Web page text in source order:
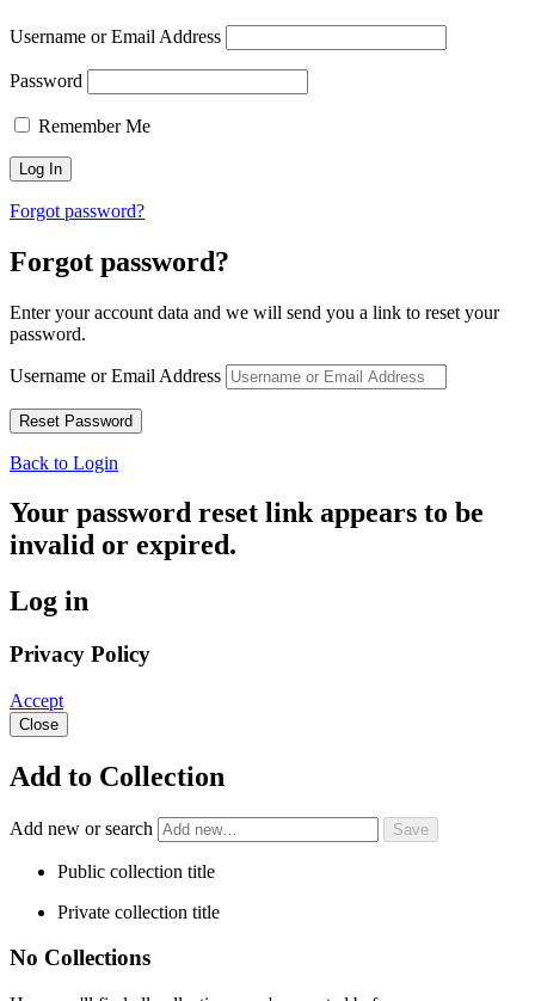
Username or Email Address
Password
Remember Me
Forgot password?
Forgot password?
Enter your account data and we will send you a link to reset your
password.
Username or Email Address
Back to Login
Your password reset link appears to be
invalid or expired.
Log in
Privacy Policy
Accept
Close
Add to Collection
Add new or search
Public collection title
Private collection title
No Collections